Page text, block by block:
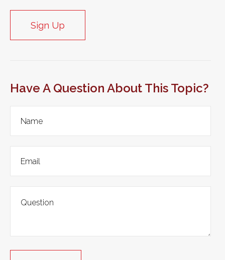
Sign Up
Have A Question About This Topic?